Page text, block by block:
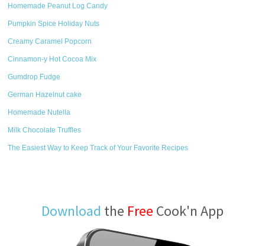
Homemade Peanut Log Candy
Pumpkin Spice Holiday Nuts
Creamy Caramel Popcorn
Cinnamon-y Hot Cocoa Mix
Gumdrop Fudge
German Hazelnut cake
Homemade Nutella
Milk Chocolate Truffles
The Easiest Way to Keep Track of Your Favorite Recipes
Download the Free Cook'n App